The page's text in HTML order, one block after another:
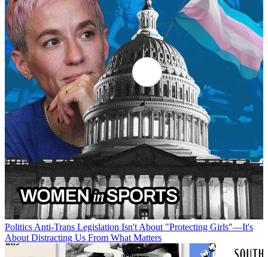
Politics Anti-Trans Legislation Isn't About "Protecting Girls"—It's
About Distracting Us From What Matters